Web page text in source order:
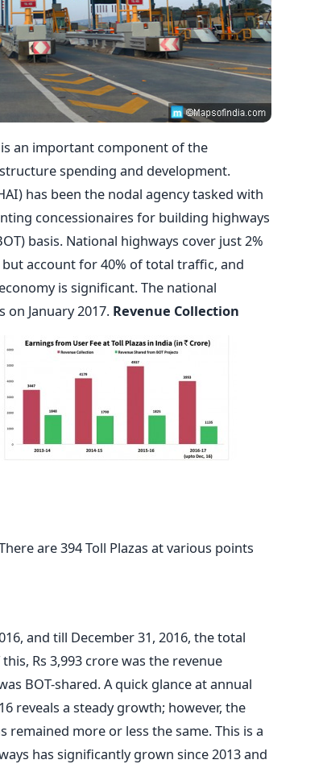
an important component of the
spending and development.
has been the nodal agency tasked with
concessionaires for building highways
basis. National highways cover just 2%
account for 40% of total traffic, and
is significant. The national
on January 2017. Revenue Collection
are 394 Toll Plazas at various points
and till December 31, 2016, the total
Rs 3,993 crore was the revenue
BOT-shared. A quick glance at annual
reveals a steady growth; however, the
more or less the same. This is a
has significantly grown since 2013 and